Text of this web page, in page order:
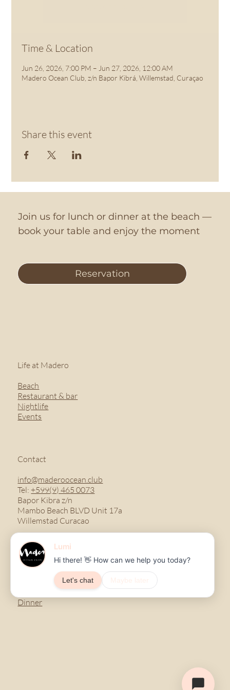
Time & Location
Jun 26, 2026, 7:00 PM – Jun 27, 2026, 12:00 AM
Madero Ocean Club, z/n Bapor Kibrá, Willemstad, Curaçao
Share this event
Join us for lunch or dinner at the beach —
book your table and enjoy the moment
Reservation
Life at Madero
Beach
Restaurant & bar
Nightlife
Events
Contact
info@maderoocean.club
Tel: +599(9) 465 0073
Bapor Kibra z/n
Mambo Beach BLVD Unit 17a
Willemstad Curacao
Menu
Dinner